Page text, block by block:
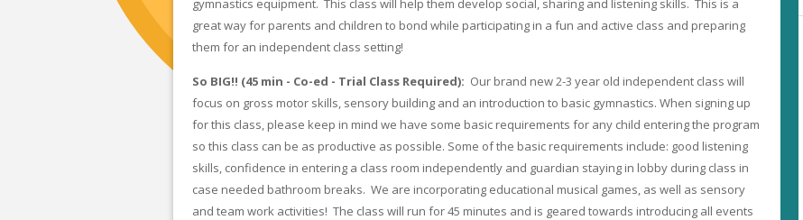
gymnastics equipment. This class will help them develop social, sharing and listening skills. This is a
great way for parents and children to bond while participating in a fun and active class and preparing
them for an independent class setting!
So BIG!! (45 min - Co-ed - Trial Class Required): Our brand new 2-3 year old independent class will
focus on gross motor skills, sensory building and an introduction to basic gymnastics. When signing up
for this class, please keep in mind we have some basic requirements for any child entering the program
so this class can be as productive as possible. Some of the basic requirements include: good listening
skills, confidence in entering a class room independently and guardian staying in lobby during class in
case needed bathroom breaks. We are incorporating educational musical games, as well as sensory
and team work activities! The class will run for 45 minutes and is geared towards introducing all events